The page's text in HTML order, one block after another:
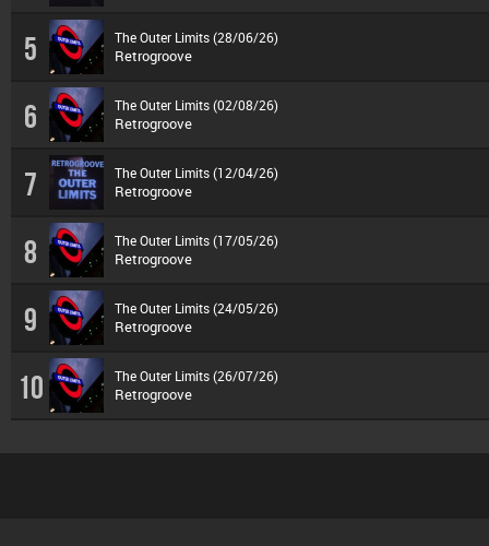
5 The Outer Limits (28/06/26)
Retrogroove
6 The Outer Limits (02/08/26)
Retrogroove
7 The Outer Limits (12/04/26)
Retrogroove
8 The Outer Limits (17/05/26)
Retrogroove
9 The Outer Limits (24/05/26)
Retrogroove
10 The Outer Limits (26/07/26)
Retrogroove